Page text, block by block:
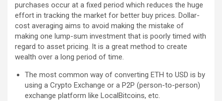
purchases occur at a fixed period which reduces the huge
effort in tracking the market for better buy prices. Dollar-
cost averaging aims to avoid making the mistake of
making one lump-sum investment that is poorly timed with
regard to asset pricing. It is a great method to create
wealth over a long period of time.
The most common way of converting ETH to USD is by
using a Crypto Exchange or a P2P (person-to-person)
exchange platform like LocalBitcoins, etc.